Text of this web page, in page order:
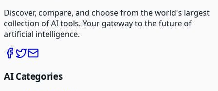
Discover, compare, and choose from the world's largest
collection of AI tools. Your gateway to the future of
artificial intelligence.
AI Categories